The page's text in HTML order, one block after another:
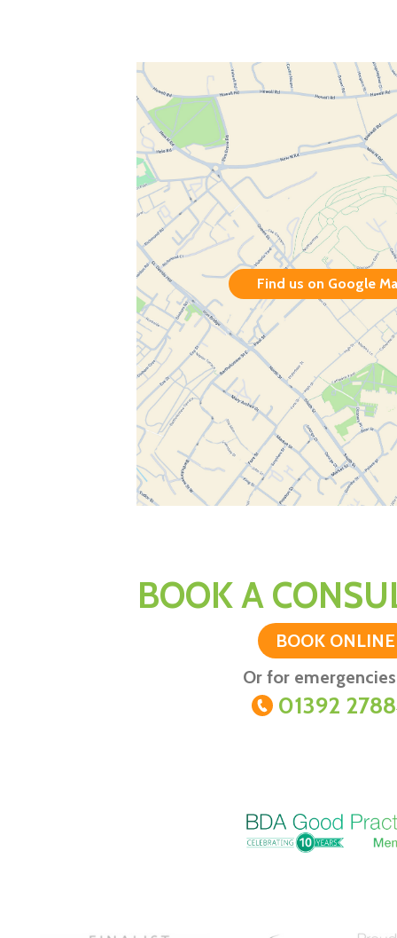
Find us on Google
BOOK A
BOOK ONLINE
Or for
01392